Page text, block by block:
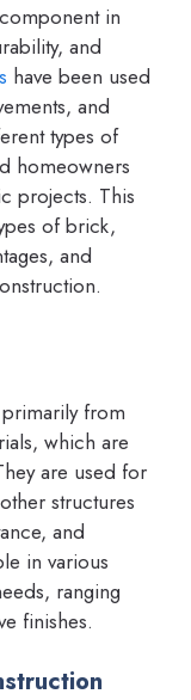
in
and
have been used
and
types of
homeowners
projects. This
of brick,
and
from
which are
are used for
structures
and
in various
ranging
finishes.